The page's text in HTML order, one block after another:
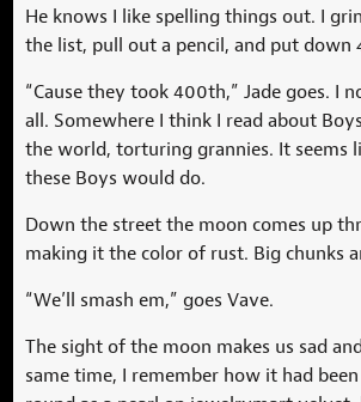
He knows I like spelling things out. I
the list, pull out a pencil, and put down
“Cause they took 400th,” Jade goes. I
all. Somewhere I think I read about
the world, torturing grannies. It seems
these Boys would do.
Down the street the moon comes up
making it the color of rust. Big chunks
“We’ll smash em,” goes Vave.
The sight of the moon makes us sad
same time, I remember how it had